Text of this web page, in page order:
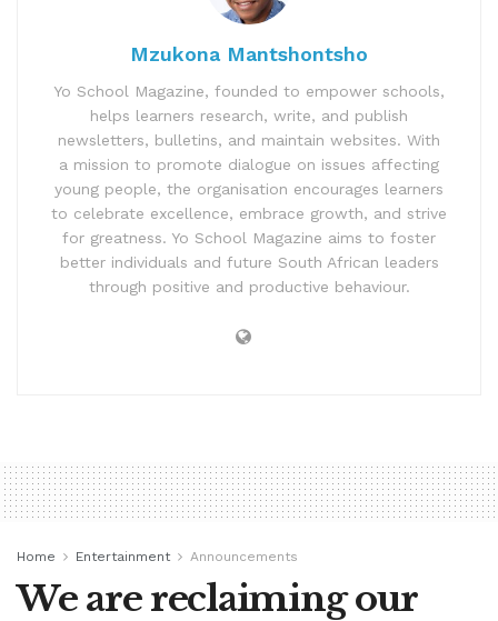
Mzukona Mantshontsho
Yo School Magazine, founded to empower schools,
helps learners research, write, and publish
newsletters, bulletins, and maintain websites. With
a mission to promote dialogue on issues affecting
young people, the organisation encourages learners
to celebrate excellence, embrace growth, and strive
for greatness. Yo School Magazine aims to foster
better individuals and future South African leaders
through positive and productive behaviour.
Home Entertainment Announcements
We are reclaiming our